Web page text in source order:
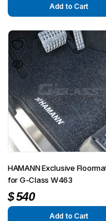
Add to Cart
HAMANN Exclusive
for G-Class W463
$540
Add to Cart